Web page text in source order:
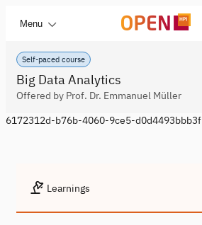
Menu
Self-paced course
Big Data Analytics
Offered by Prof. Dr. Emmanuel Müller
6172312d-b76b-4060-9ce5-d0d4493bbb3f
Learnings